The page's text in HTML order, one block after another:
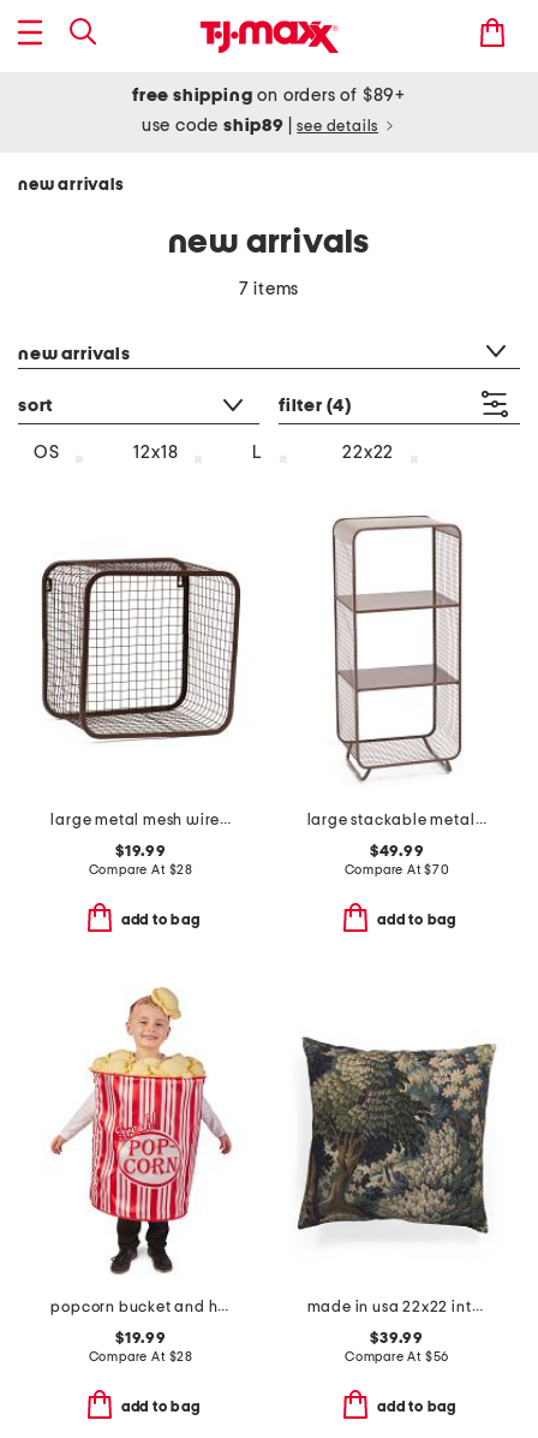
free shipping on orders of $89+
use codeship89 see details
new arrivals
new arrivals
7 items
new arrivals
sort filter (4)
OS 12x18 L 22x22
large metal mesh wire basket
$19.99
Compare At $28
add to bag
large stackable metal shelf
$49.99
Compare At$70
add to bag
popcorn bucket and hat costume
$19.99
Compare At $28
add to bag
made in usa 22x22 into the woods tapestry oversized luxe pillow
$39.99
Compare At $56
add to bag